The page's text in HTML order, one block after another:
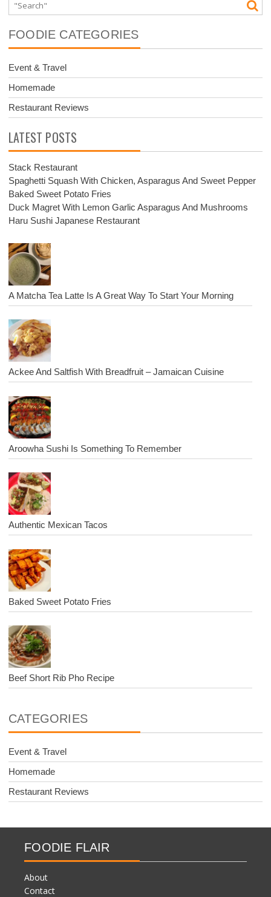
FOODIE CATEGORIES
Event & Travel
Homemade
Restaurant Reviews
LATEST POSTS
Stack Restaurant
Spaghetti Squash With Chicken, Asparagus And Sweet Pepper
Baked Sweet Potato Fries
Duck Magret With Lemon Garlic Asparagus And Mushrooms
Haru Sushi Japanese Restaurant
A Matcha Tea Latte Is A Great Way To Start Your Morning
Ackee And Saltfish With Breadfruit – Jamaican Cuisine
Aroowha Sushi Is Something To Remember
Authentic Mexican Tacos
Baked Sweet Potato Fries
Beef Short Rib Pho Recipe
CATEGORIES
Event & Travel
Homemade
Restaurant Reviews
FOODIE FLAIR
About
Contact